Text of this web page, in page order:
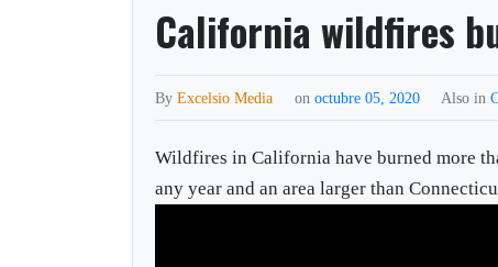
California wildfires
ByExcelsio Media onoctubre 05, 2020 Also in
Wildfires in California have burned more
any year and an area larger than